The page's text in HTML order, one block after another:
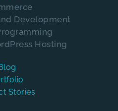
Development
Hosting
Stories